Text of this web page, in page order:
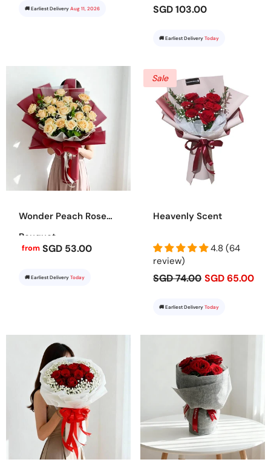
🚚 Earliest Delivery Aug 11, 2026 SGD 103.00
🚚 Earliest Delivery Today
Wonder Peach Rose
Bouquet
from SGD 53.00
🚚 Earliest Delivery Today
Sale
Heavenly Scent
4.8 (64
review)
SGD 74.00 SGD 65.00
🚚 Earliest Delivery Today